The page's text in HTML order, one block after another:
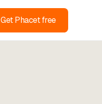
Get Phacet free